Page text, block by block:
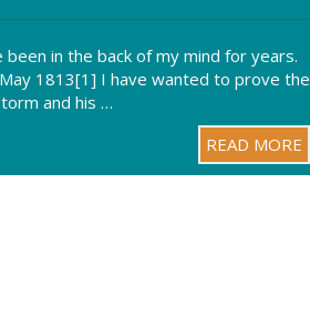
been in the back of my mind for years.
1813[1] I have wanted to prove the
and his …
READ MORE